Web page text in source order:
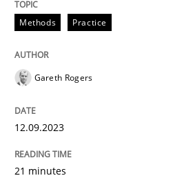
Cross-discipline
Conversation with
Methods Practice
Gareth Rogers
12.09.2023
21 minutes